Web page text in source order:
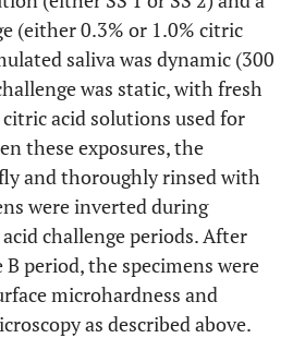
(either 0.3% or 1.0% citric
saliva was dynamic (300
was static, with fresh
acid solutions used for
these exposures, the
and thoroughly rinsed with
were inverted during
challenge periods. After
period, the specimens were
microhardness and
as described above.